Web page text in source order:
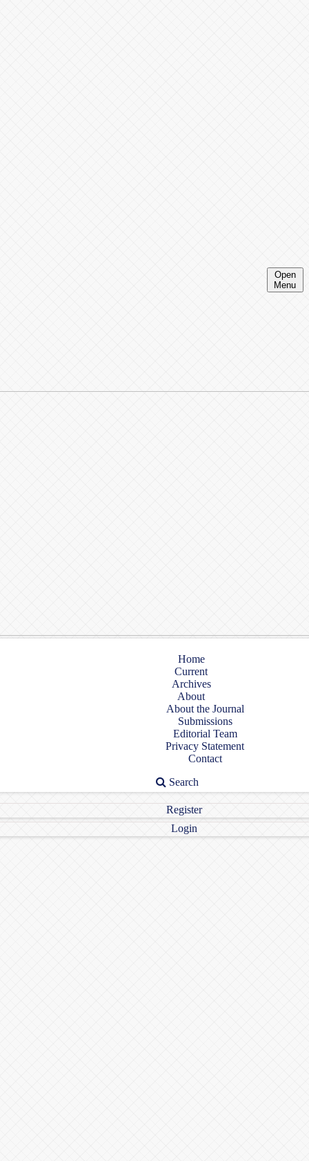
Open
Menu
Home
Current
Archives
About
About the Journal
Submissions
Editorial Team
Privacy Statement
Contact
Search
Register
Login